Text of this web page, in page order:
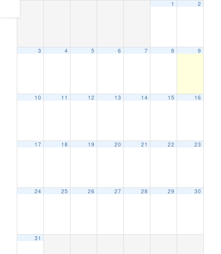
1 2
3 4 5 6 7 8 9
10 11 12 13 14 15 16
17 18 19 20 21 22 23
24 25 26 27 28 29 30
31